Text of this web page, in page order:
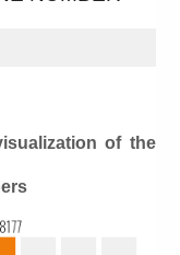
of the